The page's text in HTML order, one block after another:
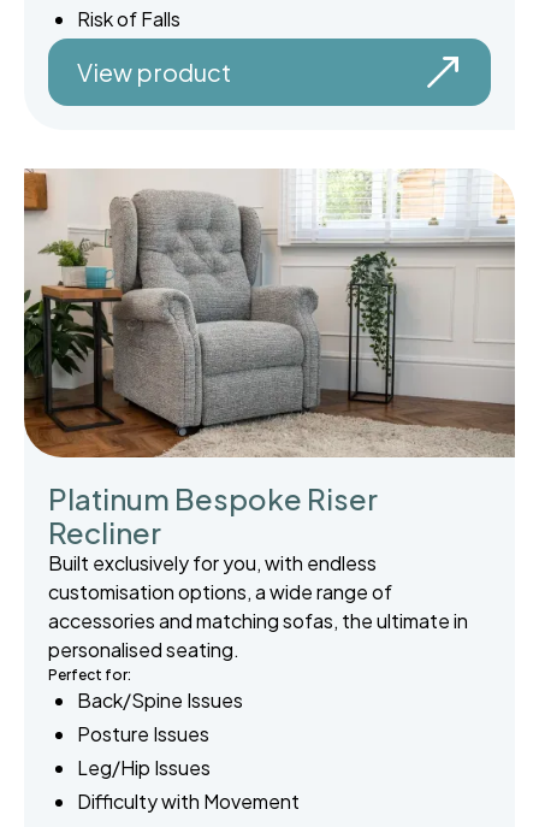
Risk of Falls
View product
Platinum Bespoke Riser
Recliner
Built exclusively for you, with endless
customisation options, a wide range of
accessories and matching sofas, the ultimate in
personalised seating.
Perfect for:
Back/Spine Issues
Posture Issues
Leg/Hip Issues
Difficulty with Movement